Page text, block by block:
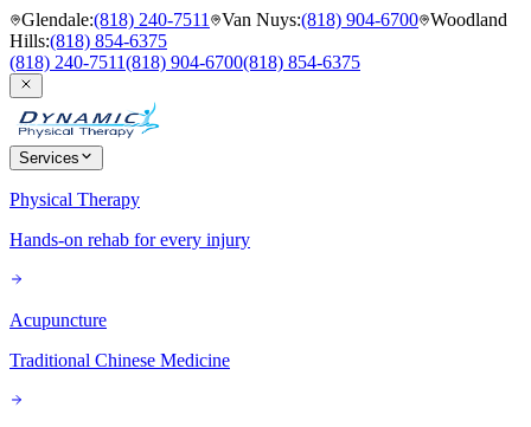
Glendale:(818) 240-7511 Van Nuys:(818) 904-6700 Woodland
Hills:(818) 854-6375
(818) 240-7511(818) 904-6700(818) 854-6375
Services
Physical Therapy
Hands-on rehab for every injury
Acupuncture
Traditional Chinese Medicine